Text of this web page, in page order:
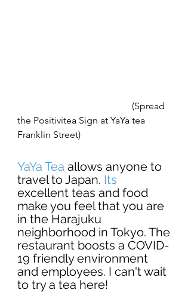
the Positivitea Sign at YaYa tea
Franklin Street)
YaYa Tea allows anyone to
travel to Japan. Its
excellent teas and food
make you feel that you are
in the Harajuku
neighborhood in Tokyo. The
restaurant boosts a COVID-
19 friendly environment
and employees. I can't wait
to try a tea here!